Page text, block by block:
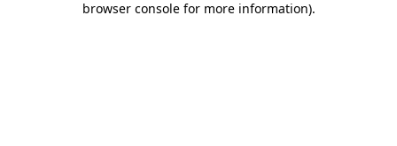
browser console for more information).